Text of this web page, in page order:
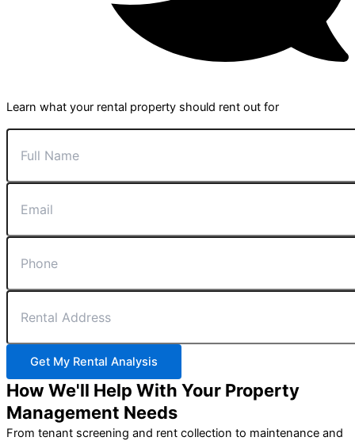
Learn what your rental property should rent out for
Get My Rental Analysis
How We'll Help With Your Property
Management Needs
From tenant screening and rent collection to maintenance and